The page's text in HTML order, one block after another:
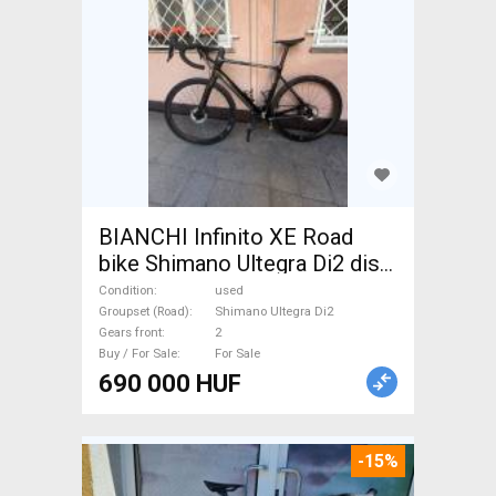
BIANCHI Infinito XE Road
bike Shimano Ultegra Di2 disc
brake used For Sale
Condition
used
Groupset (Road)
Shimano Ultegra Di2
Gears front
2
Buy / For Sale
For Sale
690 000 HUF
-15%